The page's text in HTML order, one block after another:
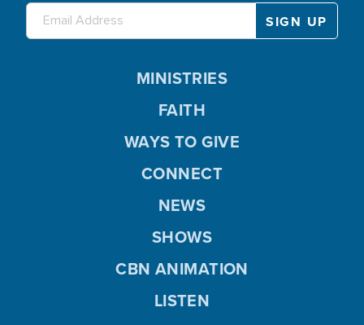
MINISTRIES
FAITH
WAYS TO GIVE
CONNECT
NEWS
SHOWS
CBN ANIMATION
LISTEN